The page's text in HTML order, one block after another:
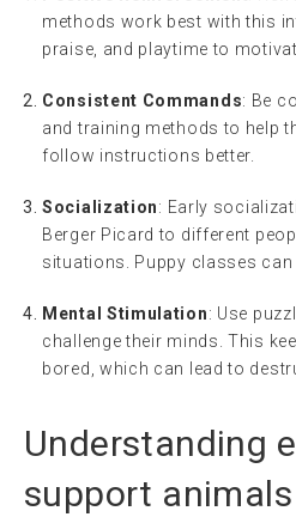
methods work best with this
praise, and playtime to
Consistent Commands: Be
and training methods to help
follow instructions better.
Socialization: Early
Berger Picard to different
situations. Puppy classes can
Mental Stimulation: Use
challenge their minds. This
bored, which can lead to
Understanding
support animals